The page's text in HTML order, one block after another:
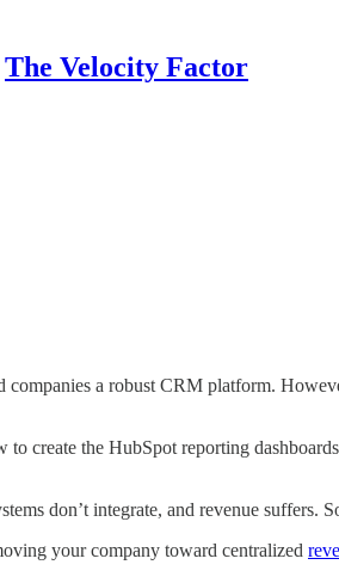
The Velocity Factor
a robust CRM platform.
create the HubSpot reporting
don’t integrate, and revenue suffers.
your company toward centralized